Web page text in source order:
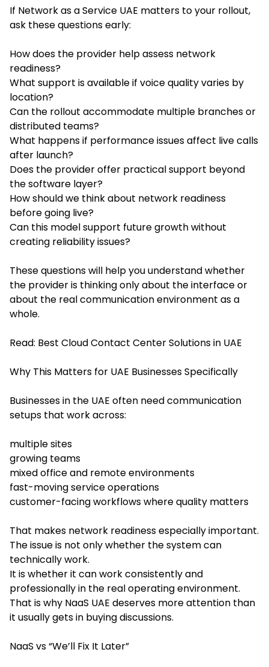
If Network as a Service UAE matters to your rollout,
ask these questions early:
How does the provider help assess network
readiness?
What support is available if voice quality varies by
location?
Can the rollout accommodate multiple branches or
distributed teams?
What happens if performance issues affect live calls
after launch?
Does the provider offer practical support beyond
the software layer?
How should we think about network readiness
before going live?
Can this model support future growth without
creating reliability issues?
These questions will help you understand whether
the provider is thinking only about the interface or
about the real communication environment as a
whole.
Read: Best Cloud Contact Center Solutions in UAE
Why This Matters for UAE Businesses Specifically
Businesses in the UAE often need communication
setups that work across:
multiple sites
growing teams
mixed office and remote environments
fast-moving service operations
customer-facing workflows where quality matters
That makes network readiness especially important.
The issue is not only whether the system can
technically work.
It is whether it can work consistently and
professionally in the real operating environment.
That is why NaaS UAE deserves more attention than
it usually gets in buying discussions.
NaaS vs “We’ll Fix It Later”